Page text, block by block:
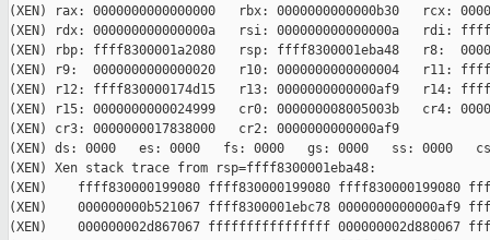
(XEN) rax: 0000000000000000   rbx: 0000000000000b30   rcx:
(XEN) rdx: 000000000000000a   rsi: 000000000000000a   rdi:
(XEN) rbp: ffff8300001a2080   rsp: ffff8300001eba48   r8:
(XEN) r9:  0000000000000020   r10: 0000000000000004   r11:
(XEN) r12: ffff830000174d15   r13: 0000000000000af9   r14:
(XEN) r15: 0000000000024999   cr0: 000000008005003b   cr4:
(XEN) cr3: 0000000017838000   cr2: 0000000000000af9
(XEN) ds: 0000   es: 0000   fs: 0000   gs: 0000   ss: 0000
(XEN) Xen stack trace from rsp=ffff8300001eba48:
(XEN)    ffff830000199080 ffff830000199080 ffff830000199080
(XEN)    000000000b521067 ffff8300001ebc78
(XEN)    000000002d867067 ffffffffffffffff 000000002d880067